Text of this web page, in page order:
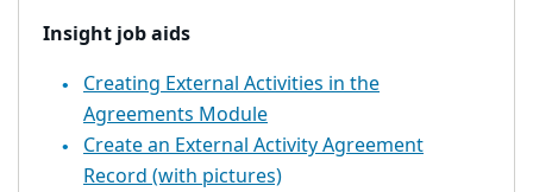
Insight job aids
Creating External Activities in the
Agreements Module
Create an External Activity Agreement
Record (with pictures)